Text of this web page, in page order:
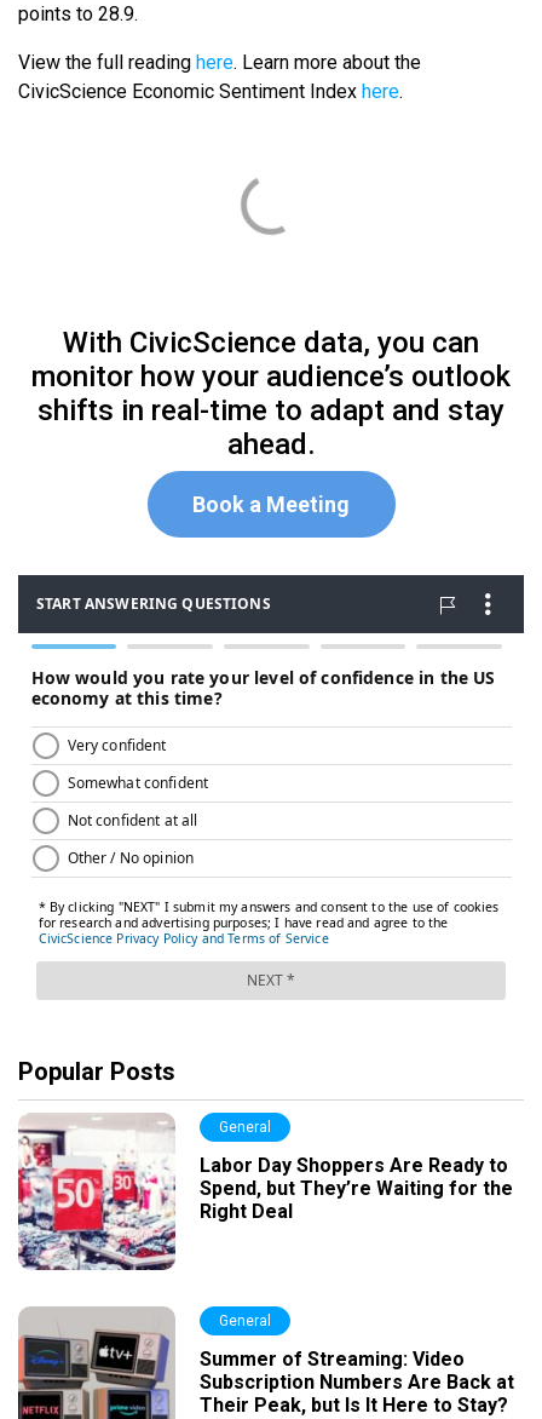
points to 28.9.
View the full reading here. Learn more about the
CivicScience Economic Sentiment Index here.
With CivicScience data, you can
monitor how your audience’s outlook
shifts in real-time to adapt and stay
ahead.
Book a Meeting
Popular Posts
General
Labor Day Shoppers Are Ready to
Spend, but They’re Waiting for the
Right Deal
General
Summer of Streaming: Video
Subscription Numbers Are Back at
Their Peak, but Is It Here to Stay?